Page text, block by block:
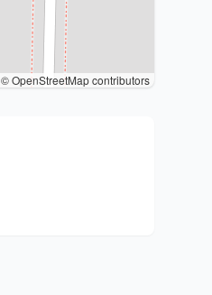
© OpenStreetMap contributors